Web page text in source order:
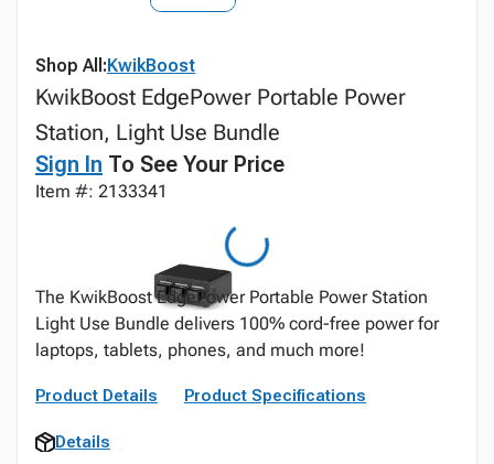
Shop All:KwikBoost
KwikBoost EdgePower Portable Power
Station, Light Use Bundle
Sign In To See Your Price
Item #: 2133341
The KwikBoost EdgePower Portable Power Station
Light Use Bundle delivers 100% cord-free power for
laptops, tablets, phones, and much more!
Product Details Product Specifications
Details